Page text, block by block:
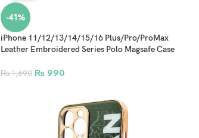
-41%
iPhone 11/12/13/14/15/16 Plus/Pro/ProMax
Leather Embroidered Series Polo Magsafe Case
₨1,690 ₨990